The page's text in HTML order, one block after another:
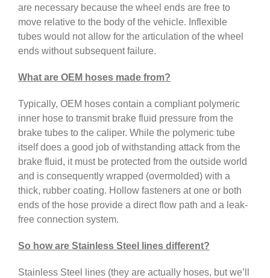
are necessary because the wheel ends are free to
move relative to the body of the vehicle. Inflexible
tubes would not allow for the articulation of the wheel
ends without subsequent failure.
What are OEM hoses made from?
Typically, OEM hoses contain a compliant polymeric
inner hose to transmit brake fluid pressure from the
brake tubes to the caliper. While the polymeric tube
itself does a good job of withstanding attack from the
brake fluid, it must be protected from the outside world
and is consequently wrapped (overmolded) with a
thick, rubber coating. Hollow fasteners at one or both
ends of the hose provide a direct flow path and a leak-
free connection system.
So how are Stainless Steel lines different?
Stainless Steel lines (they are actually hoses, but we’ll